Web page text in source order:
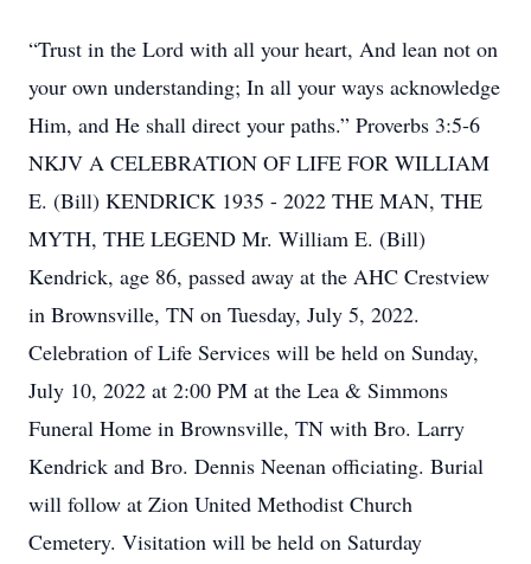
“Trust in the Lord with all your heart, And lean not on
your own understanding; In all your ways acknowledge
Him, and He shall direct your paths.” Proverbs 3:5-6
NKJV A CELEBRATION OF LIFE FOR WILLIAM
E. (Bill) KENDRICK 1935 - 2022 THE MAN, THE
MYTH, THE LEGEND Mr. William E. (Bill)
Kendrick, age 86, passed away at the AHC Crestview
in Brownsville, TN on Tuesday, July 5, 2022.
Celebration of Life Services will be held on Sunday,
July 10, 2022 at 2:00 PM at the Lea & Simmons
Funeral Home in Brownsville, TN with Bro. Larry
Kendrick and Bro. Dennis Neenan officiating. Burial
will follow at Zion United Methodist Church
Cemetery. Visitation will be held on Saturday